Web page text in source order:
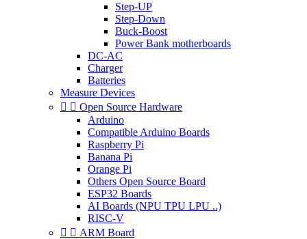
Step-UP
Step-Down
Buck-Boost
Power Bank motherboards
DC-AC
Charger
Batteries
Measure Devices
  Open Source Hardware
Arduino
Compatible Arduino Boards
Raspberry Pi
Banana Pi
Orange Pi
Others Open Source Board
ESP32 Boards
AI Boards (NPU TPU LPU ..)
RISC-V
  ARM Board